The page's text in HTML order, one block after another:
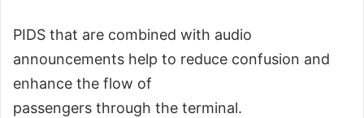
PIDS that are combined with audio
announcements help to reduce confusion and
enhance the flow of
passengers through the terminal.